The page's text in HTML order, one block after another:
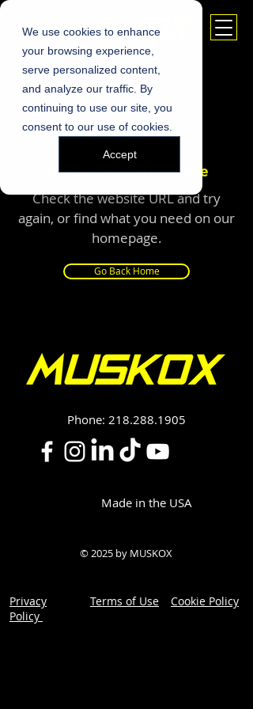
We use cookies to enhance
your browsing experience,
serve personalized content,
and analyze our traffic. By
continuing to use our site, you
consent to our use of cookies.
Accept
We Can’t Find This Page
Check the website URL and try
again, or find what you need on our
homepage.
Go Back Home
Phone: 218.288.1905
Made in the USA
© 2025 by MUSKOX
Privacy
Policy
Terms of Use Cookie Policy